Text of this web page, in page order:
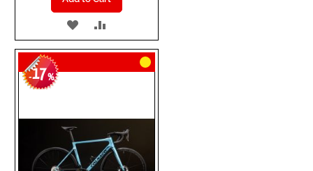
ADD
TO
WISH
TO
COMPARE
-17%